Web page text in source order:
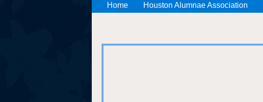
Home Houston Alumnae Association